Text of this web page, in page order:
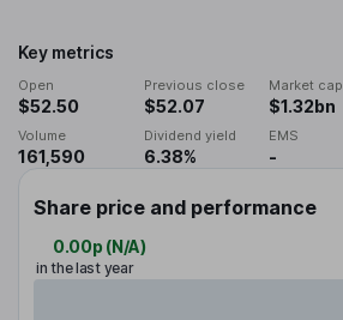
Key metrics
Open
$52.50
Previous close
$52.07
Market cap
$1.32bn
Volume
161,590
Dividend yield
6.38%
EMS
-
Share price and performance
0.00p (N/A)
in the last year